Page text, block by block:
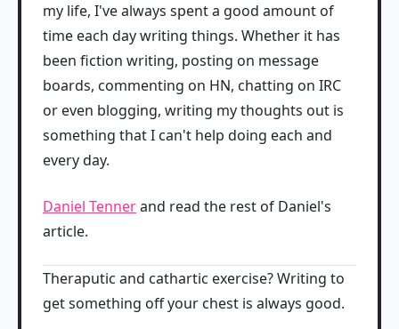
my life, I've always spent a good amount of
time each day writing things. Whether it has
been fiction writing, posting on message
boards, commenting on HN, chatting on IRC
or even blogging, writing my thoughts out is
something that I can't help doing each and
every day.
Daniel Tennerand read the rest of Daniel's
article.
Theraputic and cathartic exercise? Writing to
get something off your chest is always good.